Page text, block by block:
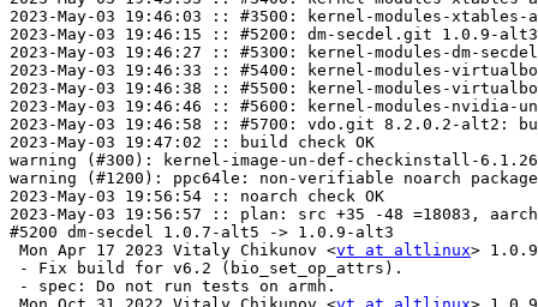
vt at altlinux>
- Fix build for v6.2 (bio_set_op_attrs).
- spec: Do not run tests on armh.